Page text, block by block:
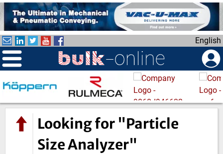
i
p
t
o
m
a
i
English
Looking for "Particle
Size Analyzer"